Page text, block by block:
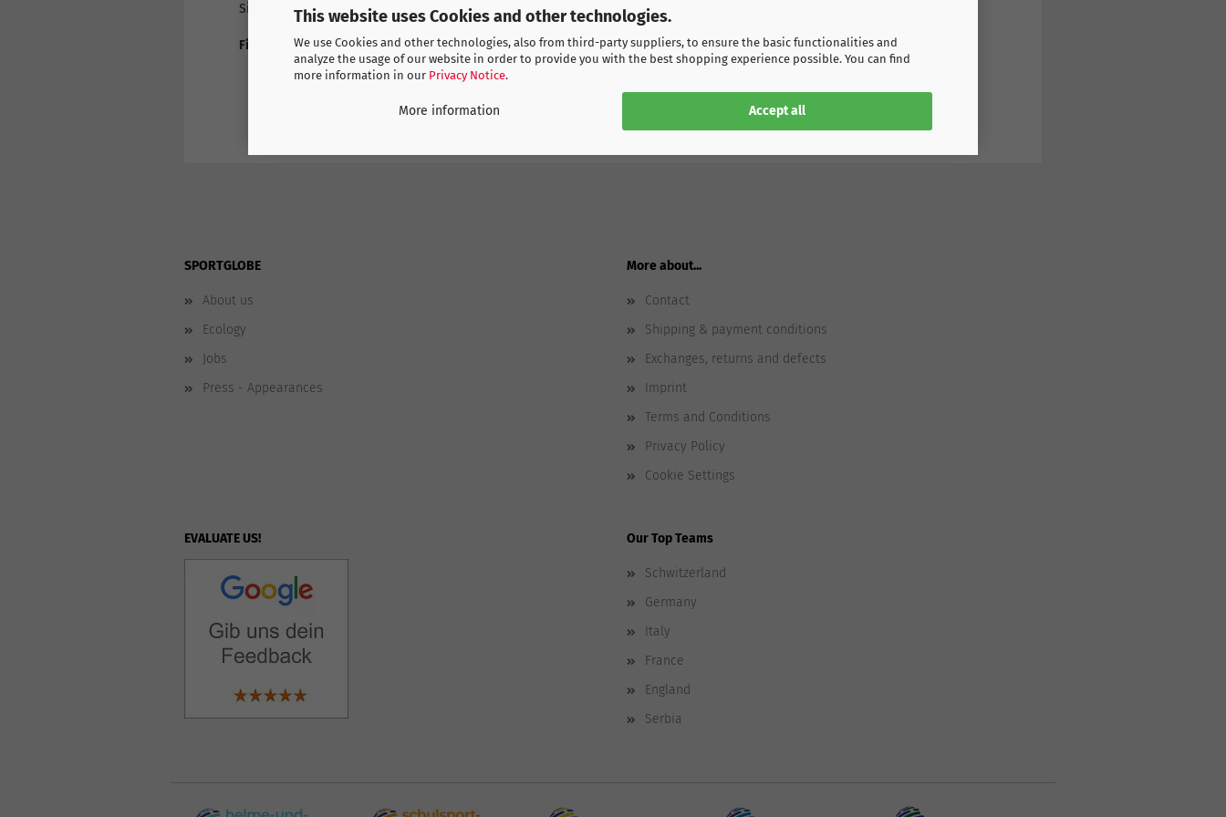
This website uses Cookies and other technologies.
We use Cookies and other technologies, also from third-party suppliers, to ensure the basic functionalities and
analyze the usage of our website in order to provide you with the best shopping experience possible. You can find
more information in our Privacy Notice.
Accept all
More information
Size: Mini
Find more products here
Switzerland Casual
SPORTGLOBE
About us
Ecology
Jobs
Press - Appearances
More about...
Contact
Shipping & payment conditions
Exchanges, returns and defects
Imprint
Terms and Conditions
Privacy Policy
Cookie Settings
EVALUATE US! Our Top Teams
Schwitzerland
Germany
Italy
France
England
Serbia